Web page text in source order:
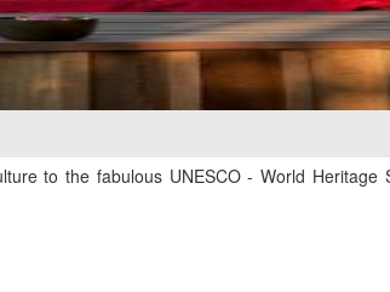
to the fabulous UNESCO - World Heritage